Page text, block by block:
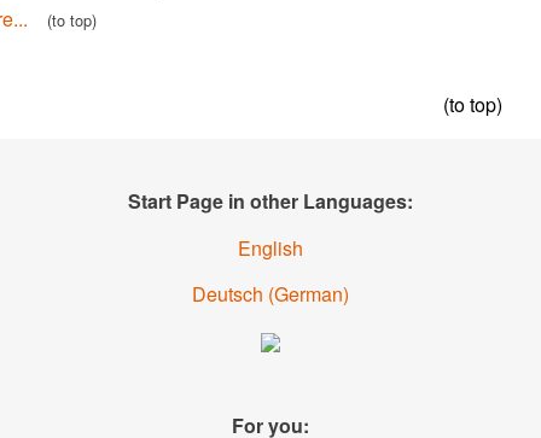
Read more...
Start Page in other Languages:
Deutsch